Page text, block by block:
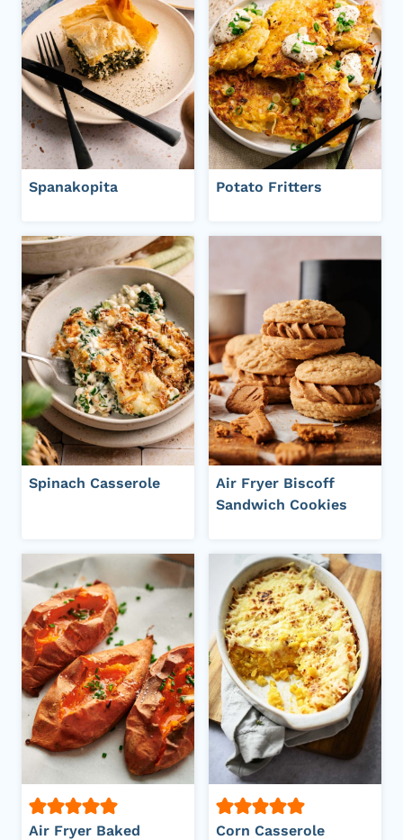
Spanakopita Potato Fritters
Spinach Casserole
Air Fryer Biscoff
Sandwich Cookies
Air Fryer Baked
Corn Casserole